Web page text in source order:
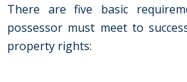
There are five basic
possessor must meet to
property rights: